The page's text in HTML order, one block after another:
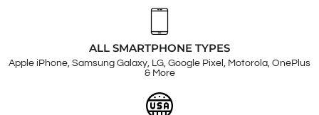
ALL SMARTPHONE TYPES
Apple iPhone, Samsung Galaxy, LG, Google Pixel, Motorola, OnePlus
& More